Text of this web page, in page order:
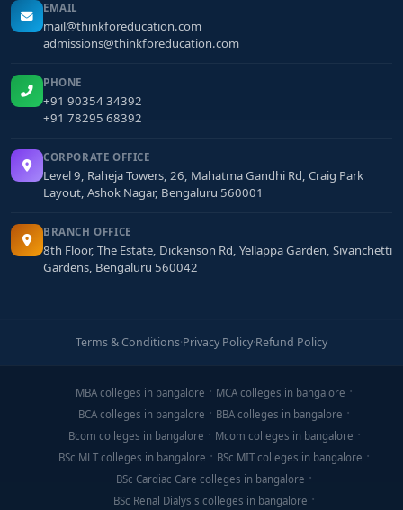
EMAIL
mail@thinkforeducation.com
admissions@thinkforeducation.com
PHONE
+91 90354 34392
+91 78295 68392
CORPORATE OFFICE
Level 9, Raheja Towers, 26, Mahatma Gandhi Rd, Craig Park
Layout, Ashok Nagar, Bengaluru 560001
BRANCH OFFICE
8th Floor, The Estate, Dickenson Rd, Yellappa Garden, Sivanchetti
Gardens, Bengaluru 560042
Terms & Conditions·Privacy Policy·Refund Policy
MBA colleges in bangalore
MCA colleges in bangalore
BCA colleges in bangalore
BBA colleges in bangalore
Bcom colleges in bangalore
Mcom colleges in bangalore
BSc MLT colleges in bangalore
BSc MIT colleges in bangalore
BSc Cardiac Care colleges in bangalore
BSc Renal Dialysis colleges in bangalore